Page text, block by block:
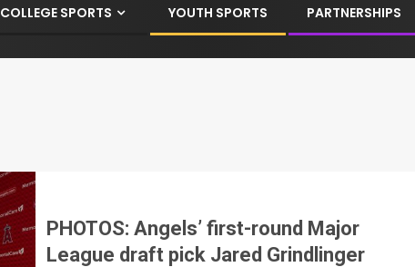
COLLEGE SPORTS YOUTH SPORTS PARTNERSHIPS
PHOTOS: Angels’ first-round Major
League draft pick Jared Grindlinger